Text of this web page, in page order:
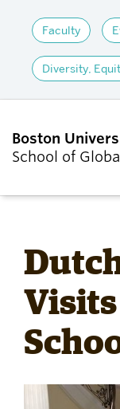
Faculty
Diversity,
Boston
School of
ADMISSIONS
ACADEMICS
Visits